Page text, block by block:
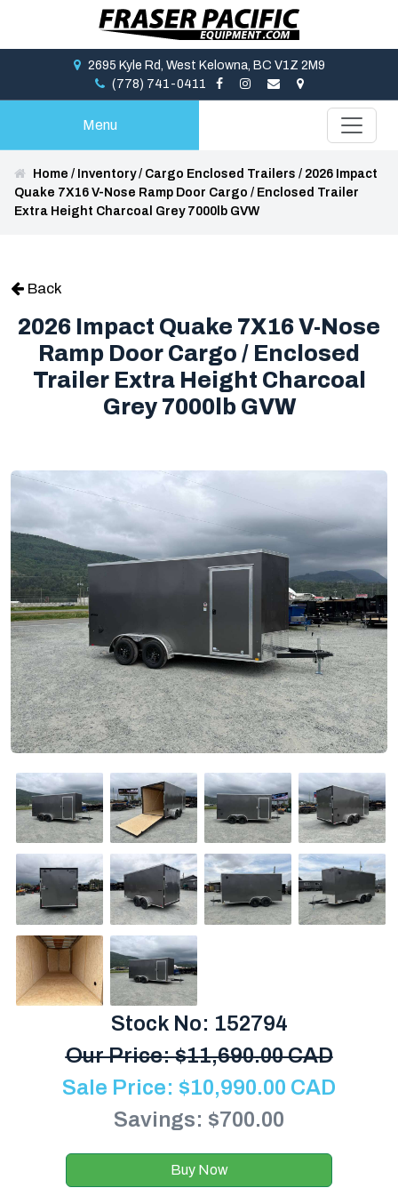
2695 Kyle Rd, West Kelowna, BC V1Z 2M9
(778) 741-0411
Menu
Home / Inventory/ Cargo Enclosed Trailers / 2026 Impact
Quake 7X16 V-Nose Ramp Door Cargo / Enclosed Trailer
Extra Height Charcoal Grey 7000lb GVW
Back
2026 Impact Quake 7X16 V-Nose
Ramp Door Cargo / Enclosed
Trailer Extra Height Charcoal
Grey 7000lb GVW
Stock No: 152794
Our Price:$11,690.00 CAD
Sale Price: $10,990.00 CAD
Savings: $700.00
Buy Now